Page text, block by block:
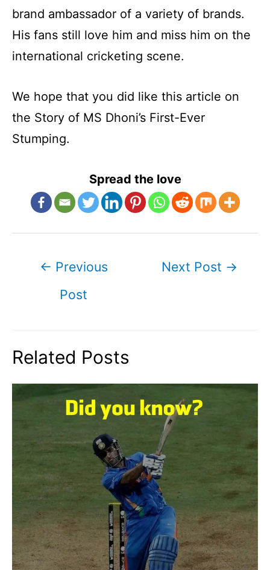
brand ambassador of a variety of brands.
His fans still love him and miss him on the
international cricketing scene.
We hope that you did like this article on
the Story of MS Dhoni’s First-Ever
Stumping.
Spread the love
← Previous
Post
Next Post →
Related Posts